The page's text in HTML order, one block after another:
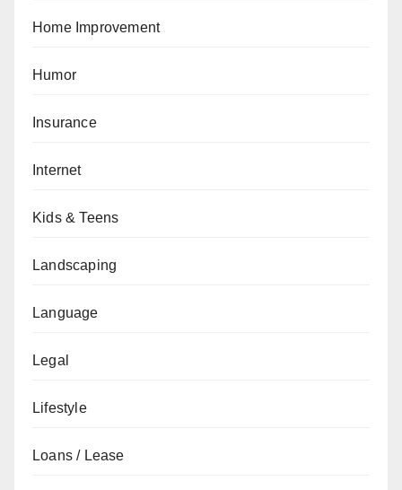
Home Improvement
Humor
Insurance
Internet
Kids & Teens
Landscaping
Language
Legal
Lifestyle
Loans / Lease